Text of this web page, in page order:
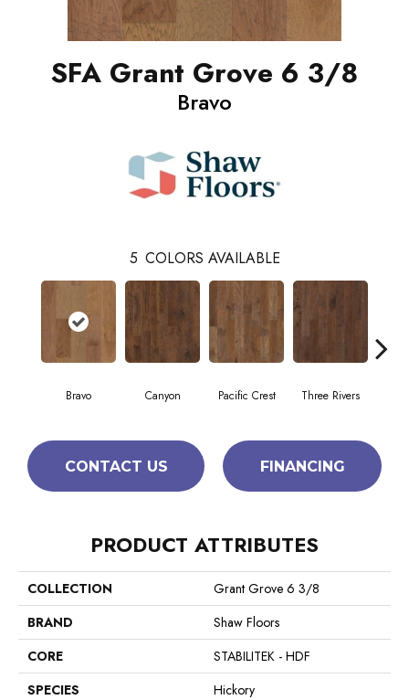
SFA Grant Grove 6 3/8
Bravo
5 COLORS AVAILABLE
Bravo Canyon Pacific Crest Three Rivers
CONTACT US FINANCING
PRODUCT ATTRIBUTES
COLLECTION
Grant Grove 6 3/8
BRAND
Shaw Floors
CORE
STABILITEK - HDF
SPECIES
Hickory